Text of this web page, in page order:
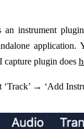
instrument
application.
plugin does
→ ‘Add